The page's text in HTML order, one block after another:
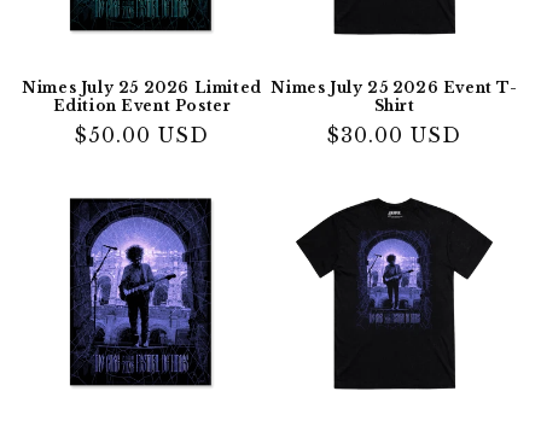
Nimes July 25 2026 Limited
Edition Event Poster
Regular
$50.00 USD
Nimes July 25 2026 Event T-
Shirt
Regular
$30.00 USD